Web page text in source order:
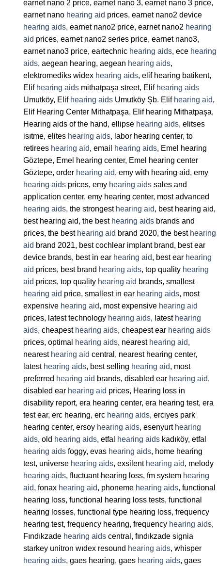
earnet nano 2 price, earnet nano 3, earnet nano 3 price,
earnet nano hearing aid prices, earnet nano2 device
hearing aids, earnet nano2 price, earnet nano2 hearing
aid prices, earnet nano2 series price, earnet nano3,
earnet nano3 price, eartechnic hearing aids, ece hearing
aids, aegean hearing, aegean hearing aids,
elektromediks widex hearing aids, elif hearing batikent,
Elif hearing aids mithatpaşa street, Elif hearing aids
Umutköy, Elif hearing aids Umutköy Şb. Elif hearing aid,
Elif Hearing Center Mithatpaşa, Elif hearing Mithatpaşa,
Hearing aids of the hand, ellipse hearing aids, elitses
isıtme, elites hearing aids, labor hearing center, to
retirees hearing aid, email hearing aids, Emel hearing
Göztepe, Emel hearing center, Emel hearing center
Göztepe, order hearing aid, emy with hearing aid, emy
hearing aids prices, emy hearing aids sales and
application center, emy hearing center, most advanced
hearing aids, the strongest hearing aid, best hearing aid,
best hearing aid, the best hearing aids brands and
prices, the best hearing aid brand 2020, the best hearing
aid brand 2021, best cochlear implant brand, best ear
device brands, best in ear hearing aid, best ear hearing
aid prices, best brand hearing aids, top quality hearing
aid prices, top quality hearing aid brands, smallest
hearing aid price, smallest in ear hearing aids, most
expensive hearing aid, most expensive hearing aid
prices, latest technology hearing aids, latest hearing
aids, cheapest hearing aids, cheapest ear hearing aids
prices, optimal
hearing aids, nearest hearing aid,
nearest hearing aid central, nearest hearing center,
latest hearing aids, best selling hearing aid, most
preferred hearing aid brands, disabled ear hearing aid,
disabled ear hearing aid prices, Hearing loss in
disability report, era hearing center, era hearing test, era
test ear, erc hearing, erc hearing aids, erciyes park
hearing center, ersoy hearing aids, esenyurt hearing
aids, old hearing aids, etfal hearing aids kadıköy, etfal
hearing aids foggy, evas hearing aids, home hearing
test, universe hearing aids, exsilent hearing aid, melody
hearing aids, fluctuant hearing loss, fm system hearing
aid, fonax hearing aid, phoneme hearing aids, functional
hearing loss, functional hearing loss tests, functional
hearing losses, functional type hearing loss, frequency
hearing test, frequency hearing, frequency hearing aids,
Fındıkzade hearing aids central, fındıkzade signia
starkey unitron wıdex resound hearing aids, whisper
hearing aids, gaes hearing, gaes hearing aids, gaes